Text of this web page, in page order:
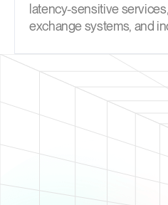
latency-sensitive
exchange systems, and